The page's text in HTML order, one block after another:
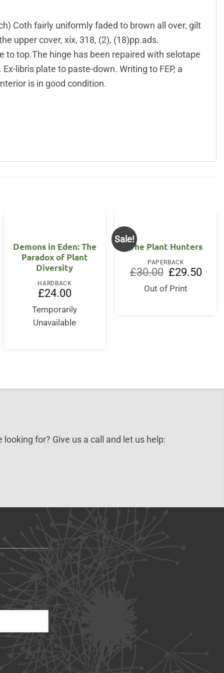
Coth fairly uniformly faded to brown all over, gilt
upper cover, xix, 318, (2), (18)pp.ads.
to top.The hinge has been repaired with selotape
libris plate to paste-down. Writing to FEP, a
is in good condition.
OUT OF STOCK
Demons in Eden: The
Paradox of Plant
Diversity
HARDBACK
£24.00
Temporarily
Unavailable
Sale!
The Plant Hunters
PAPERBACK
£30.00
Original
price
was:
£30.00.
£29.50
Out of Print
for? Give us a call and let us help: